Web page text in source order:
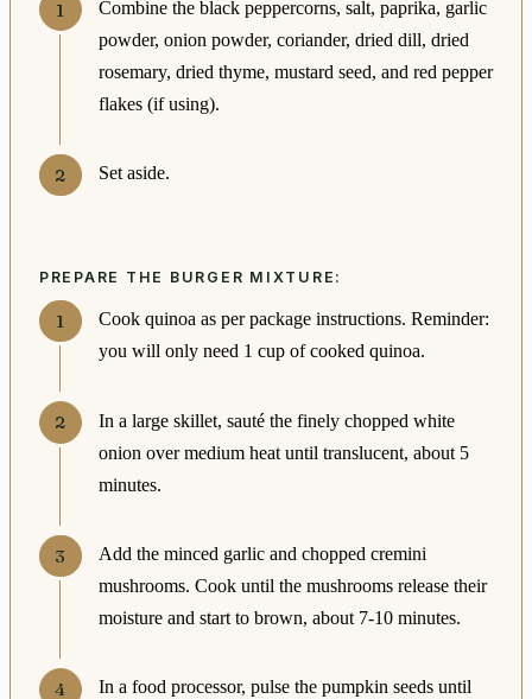
Combine the black peppercorns, salt, paprika, garlic
powder, onion powder, coriander, dried dill, dried
rosemary, dried thyme, mustard seed, and red pepper
flakes (if using).
Set aside.
PREPARE THE BURGER MIXTURE:
Cook quinoa as per package instructions. Reminder:
you will only need 1 cup of cooked quinoa.
In a large skillet, sauté the finely chopped white
onion over medium heat until translucent, about 5
minutes.
Add the minced garlic and chopped cremini
mushrooms. Cook until the mushrooms release their
moisture and start to brown, about 7-10 minutes.
In a food processor, pulse the pumpkin seeds until